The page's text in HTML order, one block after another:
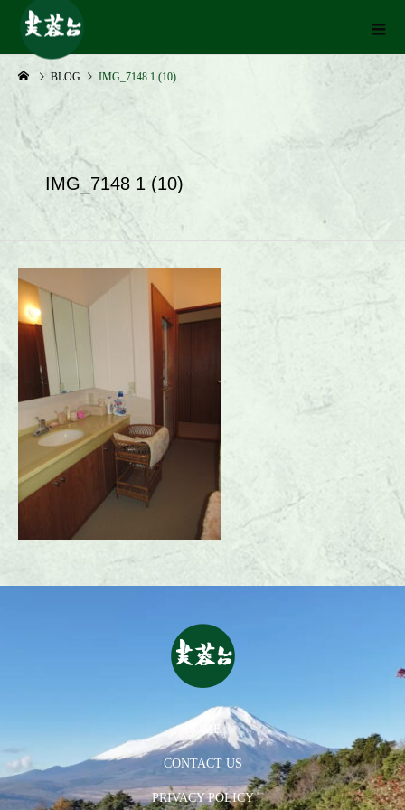
BLOG IMG_7148 1 (10)
IMG_7148 1 (10)
HOME
CONTACT US
PRIVACY POLICY